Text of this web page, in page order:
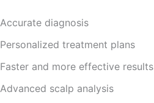
Accurate diagnosis
Personalized treatment plans
Faster and more effective results
Advanced scalp analysis